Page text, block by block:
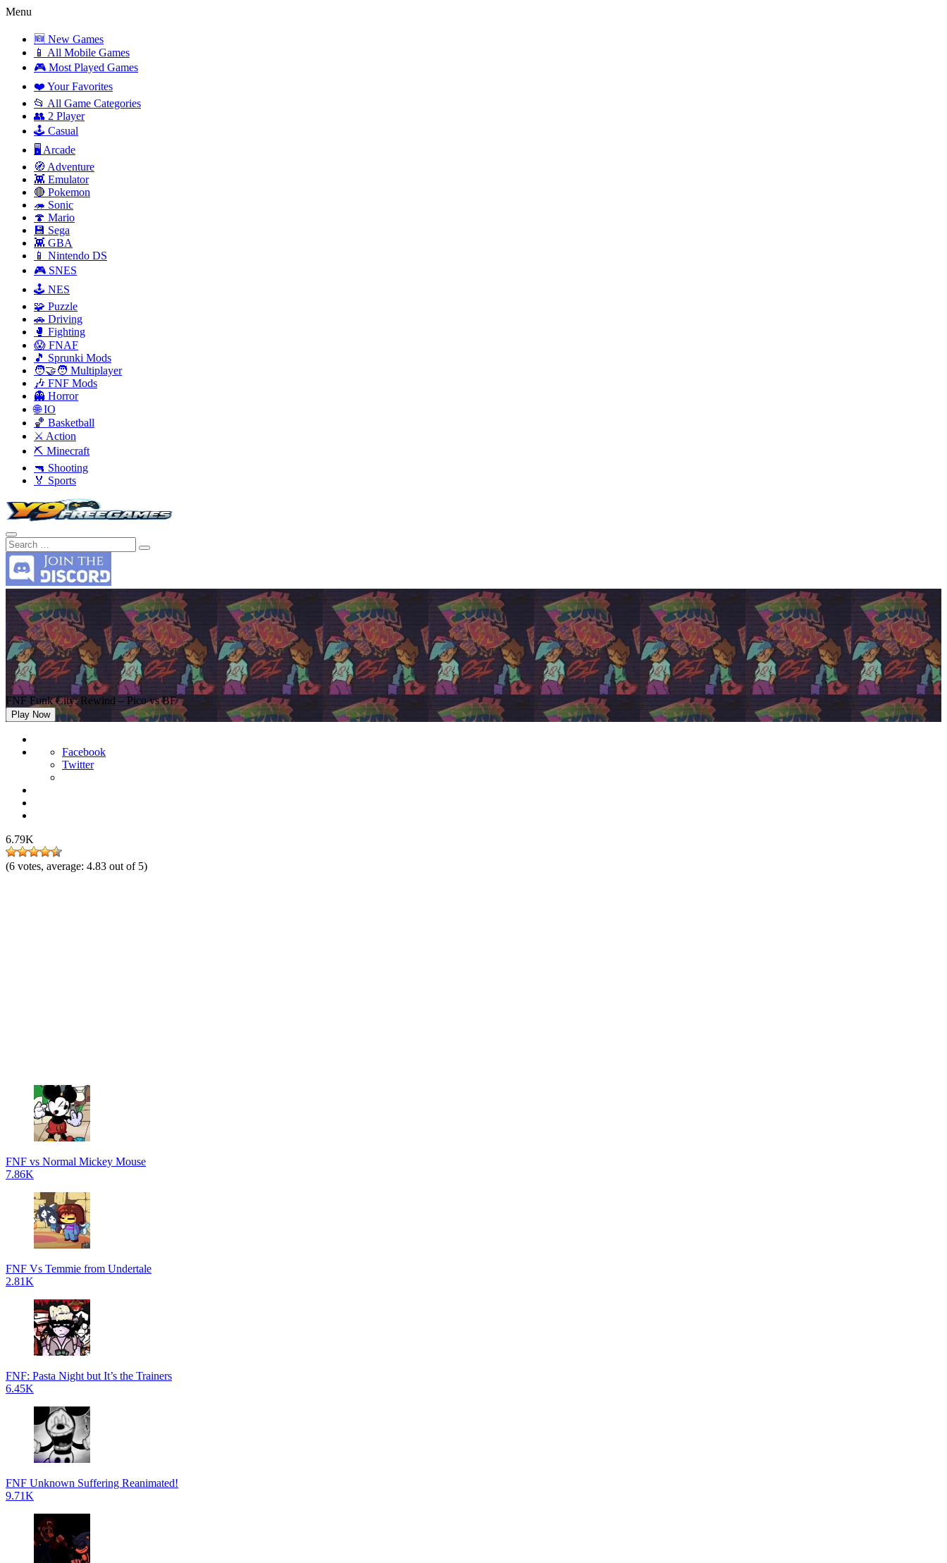
Menu
🆕 New Games
📱 All Mobile Games
🎮 Most Played Games
❤️ Your Favorites
📂 All Game Categories
👥 2 Player
🕹️ Casual
🖥️ Arcade
🧭 Adventure
👾 Emulator
🔴 Pokemon
🦔 Sonic
🍄 Mario
💾 Sega
👾 GBA
📱 Nintendo DS
🎮 SNES
🕹️ NES
🧩 Puzzle
🚗 Driving
🥊 Fighting
😱 FNAF
🎵 Sprunki Mods
🧑‍🤝‍🧑 Multiplayer
🎶 FNF Mods
👻 Horror
🌐 IO
🏀 Basketball
⚔️ Action
⛏️ Minecraft
🔫 Shooting
🏅 Sports
FNF Funk City: Rewind – Pico vs BF
Play Now
Facebook
Twitter
6.79K
(6 votes, average: 4.83 out of 5)
FNF vs Normal Mickey Mouse
7.86K
FNF Vs Temmie from Undertale
2.81K
FNF: Pasta Night but It’s the Trainers
6.45K
FNF Unknown Suffering Reanimated!
9.71K